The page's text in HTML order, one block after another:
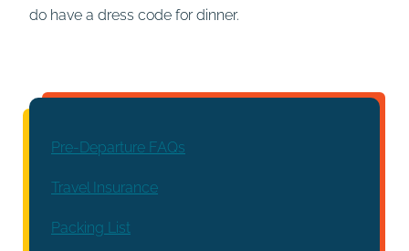
do have a dress code for dinner.
Pre-Departure FAQs
Travel Insurance
Packing List